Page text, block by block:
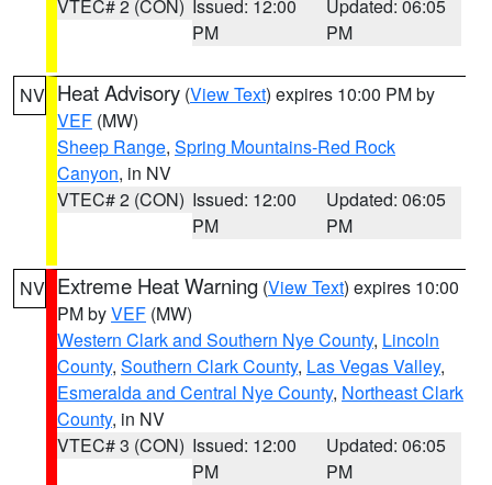
VTEC# 2 (CON) Issued: 12:00
PM
Updated: 06:05
PM
NV Heat Advisory (View Text) expires 10:00 PM by
VEF (MW)
Sheep Range, Spring Mountains-Red Rock
Canyon, in NV
VTEC# 2 (CON) Issued: 12:00
PM
Updated: 06:05
PM
NV Extreme Heat Warning (View Text) expires 10:00
PM byVEF (MW)
Western Clark and Southern Nye County, Lincoln
County, Southern Clark County, Las Vegas Valley,
Esmeralda and Central Nye County, Northeast Clark
County, in NV
VTEC# 3 (CON) Issued: 12:00
PM
Updated: 06:05
PM